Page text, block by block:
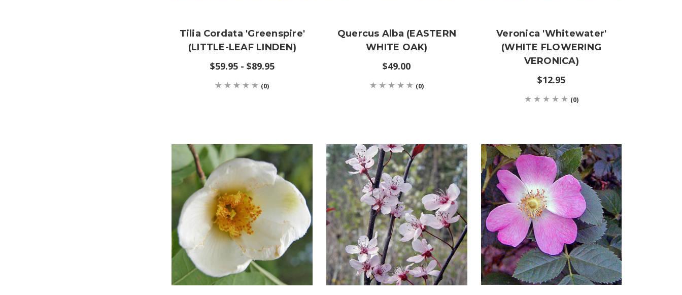
Tilia Cordata 'Greenspire'
(LITTLE-LEAF LINDEN)
$59.95 - $89.95
(0)
Quercus Alba (EASTERN
WHITE OAK)
$49.00
(0)
Veronica 'Whitewater'
(WHITE FLOWERING
VERONICA)
$12.95
(0)